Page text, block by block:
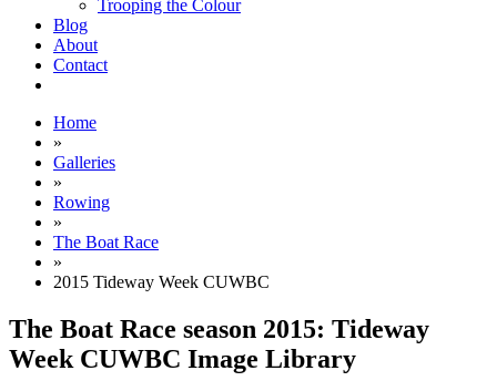
Trooping the Colour
Blog
About
Contact
Home
»
Galleries
»
Rowing
»
The Boat Race
»
2015 Tideway Week CUWBC
The Boat Race season 2015: Tideway
Week CUWBC Image Library